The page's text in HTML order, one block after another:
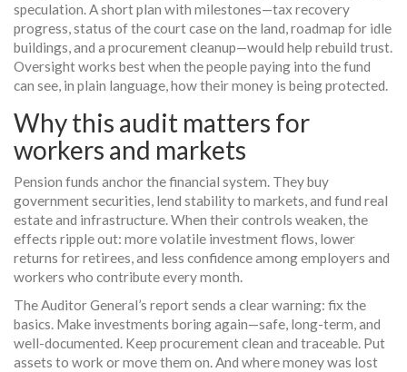
speculation. A short plan with milestones—tax recovery
progress, status of the court case on the land, roadmap for idle
buildings, and a procurement cleanup—would help rebuild trust.
Oversight works best when the people paying into the fund
can see, in plain language, how their money is being protected.
Why this audit matters for
workers and markets
Pension funds anchor the financial system. They buy
government securities, lend stability to markets, and fund real
estate and infrastructure. When their controls weaken, the
effects ripple out: more volatile investment flows, lower
returns for retirees, and less confidence among employers and
workers who contribute every month.
The Auditor General’s report sends a clear warning: fix the
basics. Make investments boring again—safe, long-term, and
well-documented. Keep procurement clean and traceable. Put
assets to work or move them on. And where money was lost